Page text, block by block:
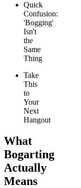
Quick
Confusion:
'Bogging'
Isn't
the
Same
Thing
Take
This
to
Your
Next
Hangout
What
Bogarting
Actually
Means